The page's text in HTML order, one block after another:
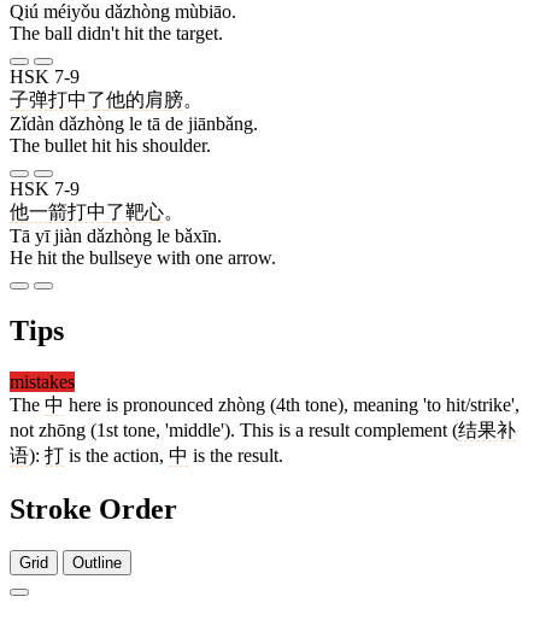
Qiú méiyǒu dǎzhòng mùbiāo.
The ball didn't hit the target.
HSK 7-9
子弹打中了他的肩膀。
Zǐdàn dǎzhòng le tā de jiānbǎng.
The bullet hit his shoulder.
HSK 7-9
他一箭打中了靶心。
Tā yī jiàn dǎzhòng le bǎxīn.
He hit the bullseye with one arrow.
Tips
mistakes
The 中 here is pronounced zhòng (4th tone), meaning 'to hit/strike',
not zhōng (1st tone, 'middle'). This is a result complement (结果补
语): 打 is the action, 中 is the result.
Stroke Order
Grid Outline